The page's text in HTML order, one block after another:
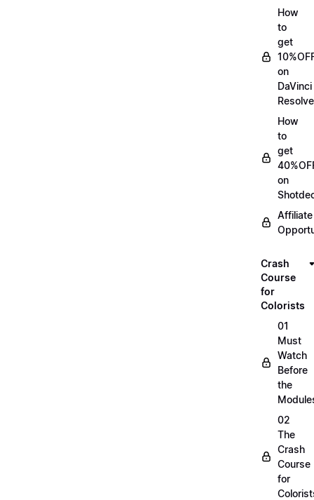
How
to
get
on
DaVinci
Resolve
How
to
get
on
Affiliate
Crash
Course
for
Colorists
01
Must
Watch
Before
the
02
The
Crash
Course
for